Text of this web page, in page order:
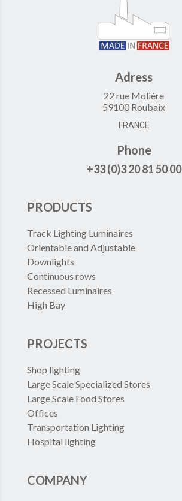
Adress
22 rue Molière
59100 Roubaix
FRANCE
Phone
+33 (0)3 20 81 50 00
PRODUCTS
Track Lighting Luminaires
Orientable and Adjustable
Downlights
Continuous rows
Recessed Luminaires
High Bay
PROJECTS
Shop lighting
Large Scale Specialized Stores
Large Scale Food Stores
Offices
Transportation Lighting
Hospital lighting
COMPANY